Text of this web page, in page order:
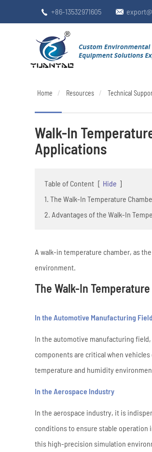
 +86-13532971605 
Home Resources Technical
Walk-In
Applications
Table of Content [ Hide ]
1. The Walk-In Temperature
2. Advantages of the Walk-In
A walk-in temperature chamber, as
environment.
The Walk-In
In the Automotive Manufacturing Field
In the automotive manufacturing
components are critical when
temperature and humidity
In the Aerospace Industry
In the aerospace industry, it is
conditions to ensure stable operation
this high-precision simulation